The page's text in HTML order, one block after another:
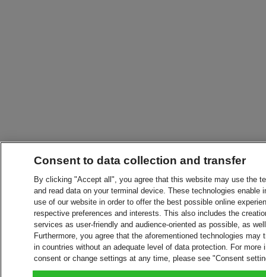
Consent to data collection and transfer
By clicking "Accept all", you agree that this website may use the
and read data on your terminal device. These technologies
use of our website in order to offer the best possible online
respective preferences and interests. This also includes the
services as user-friendly and audience-oriented as possible, as
Furthermore, you agree that the aforementioned technologies
in countries without an adequate level of data protection. For
consent or change settings at any time, please see "Consent